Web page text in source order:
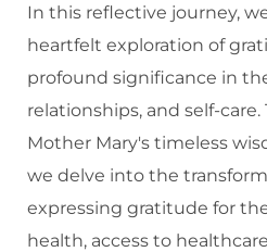
In this reflective journey,
heartfelt exploration of
profound significance in
relationships, and self-
Mother Mary's timeless
we delve into the
expressing gratitude for
health, access to